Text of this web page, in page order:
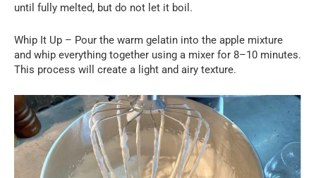
until fully melted, but do not let it boil.
Whip It Up – Pour the warm gelatin into the apple mixture
and whip everything together using a mixer for 8–10 minutes.
This process will create a light and airy texture.